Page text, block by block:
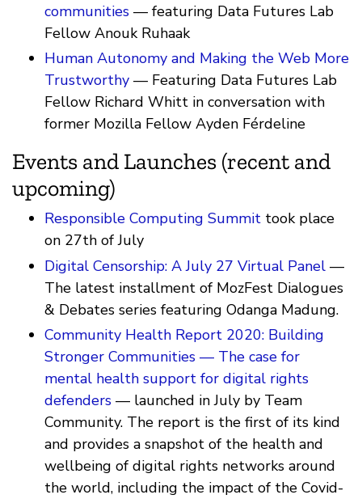
communities — featuring Data Futures Lab
Fellow Anouk Ruhaak
Human Autonomy and Making the Web More
Trustworthy — Featuring Data Futures Lab
Fellow Richard Whitt in conversation with
former Mozilla Fellow Ayden Férdeline
Events and Launches (recent and
upcoming)
Responsible Computing Summit took place
on 27th of July
Digital Censorship: A July 27 Virtual Panel —
The latest installment of MozFest Dialogues
& Debates series featuring Odanga Madung.
Community Health Report 2020: Building
Stronger Communities — The case for
mental health support for digital rights
defenders — launched in July by Team
Community. The report is the first of its kind
and provides a snapshot of the health and
wellbeing of digital rights networks around
the world, including the impact of the Covid-